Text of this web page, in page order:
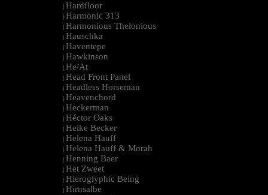
| Hardfloor
| Harmonic 313
| Harmonious Thelonious
| Hauschka
| Haventepe
| Hawkinson
| He/At
| Head Front Panel
| Headless Horseman
| Heavenchord
| Heckerman
| Héctor Oaks
| Heike Becker
| Helena Hauff
| Helena Hauff & Morah
| Henning Baer
| Het Zweet
| Hieroglyphic Being
| Hirnsalbe